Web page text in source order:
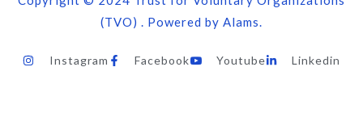
(TVO) . Powered by Alams.
Instagram Facebook Youtube Linkedin